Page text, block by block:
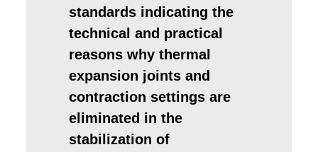
standards indicating the
technical and practical
reasons why thermal
expansion joints and
contraction settings are
eliminated in the
stabilization of